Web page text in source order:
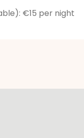
€15 per night